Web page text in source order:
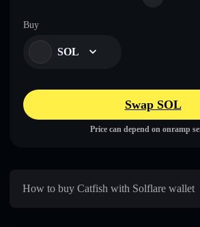
Buy
SOL
Swap SOL
Price can depend on onramp
How to buy Catfish with Solflare wallet